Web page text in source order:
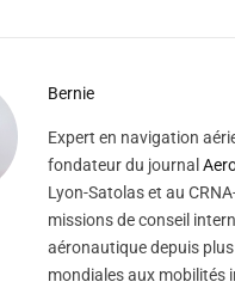
Bernie
Expert en navigation
fondateur du journal
Lyon-Satolas et au
missions de conseil
aéronautique depuis
mondiales aux mobilités